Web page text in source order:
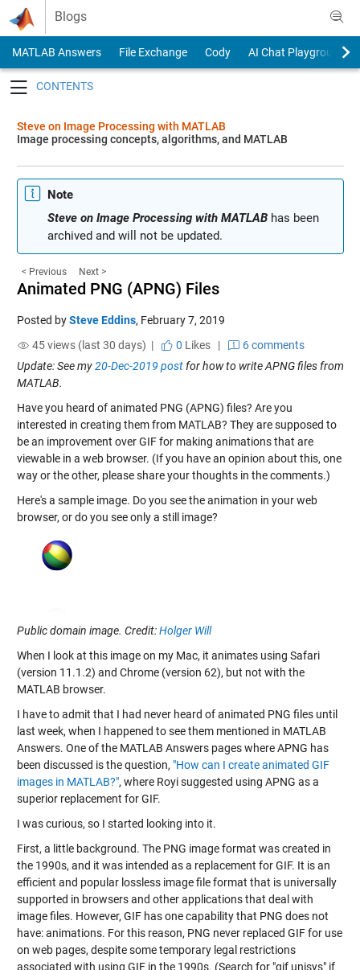
Skip to content
Blogs
MATLAB Answers File Exchange Cody
AI Chat Playground
Steve on Image Processing with MATLAB
Image processing concepts, algorithms, and MATLAB
Note
Steve on Image Processing with MATLABhas been
archived and will not be updated.
< Previous Next >
Animated PNG (APNG) Files
Posted bySteve Eddins, February 7, 2019
45 views (last 30 days) |
0 Likes|
6 comments
Update: See my20-Dec-2019 postfor how to write APNG files from
MATLAB.
Have you heard of animated PNG (APNG) files? Are you
interested in creating them from MATLAB? They are supposed to
be an improvement over GIF for making animations that are
viewable in a web browser. (If you have an opinion about this, one
way or the other, please share your thoughts in the comments.)
Here's a sample image. Do you see the animation in your web
browser, or do you see only a still image?
Public domain image. Credit:Holger Will
When I look at this image on my Mac, it animates using Safari
(version 11.1.2) and Chrome (version 62), but not with the
MATLAB browser.
I have to admit that I had never heard of animated PNG files until
last week, when I happened to see them mentioned in MATLAB
Answers. One of the MATLAB Answers pages where APNG has
been discussed is the question, "How can I create animated GIF
images in MATLAB?", where Royi suggested using APNG as a
superior replacement for GIF.
I was curious, so I started looking into it.
First, a little background. The PNG image format was created in
the 1990s, and it was intended as a replacement for GIF. It is an
efficient and popular lossless image file format that is universally
supported in browsers and other applications that deal with
image files. However, GIF has one capability that PNG does not
have: animations. For this reason, PNG never replaced GIF for use
on web pages, despite some temporary legal restrictions
associated with using GIF in the 1990s. (Search for "gif unisys" if